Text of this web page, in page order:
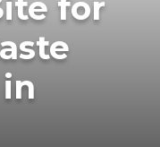
for